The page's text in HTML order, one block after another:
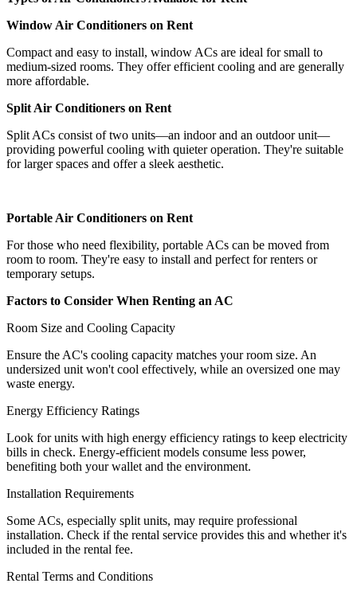
Window Air Conditioners on Rent
Compact and easy to install, window ACs are ideal for small to
medium-sized rooms. They offer efficient cooling and are generally
more affordable.
Split Air Conditioners on Rent
Split ACs consist of two units—an indoor and an outdoor unit—
providing powerful cooling with quieter operation. They're suitable
for larger spaces and offer a sleek aesthetic.
Portable Air Conditioners on Rent
For those who need flexibility, portable ACs can be moved from
room to room. They're easy to install and perfect for renters or
temporary setups.
Factors to Consider When Renting an AC
Room Size and Cooling Capacity
Ensure the AC's cooling capacity matches your room size. An
undersized unit won't cool effectively, while an oversized one may
waste energy.
Energy Efficiency Ratings
Look for units with high energy efficiency ratings to keep electricity
bills in check. Energy-efficient models consume less power,
benefiting both your wallet and the environment.
Installation Requirements
Some ACs, especially split units, may require professional
installation. Check if the rental service provides this and whether it's
included in the rental fee.
Rental Terms and Conditions